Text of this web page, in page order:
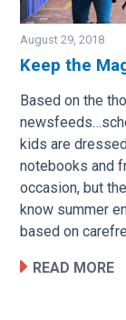
August 29, 2018
Keep the
Based on the
kids are
notebooks and
occasion, but
know summer
based on
READ MORE